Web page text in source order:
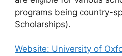
programs being country-
Scholarships).
Website: University of